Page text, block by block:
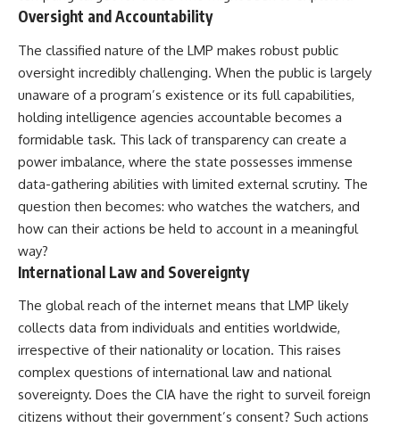
Oversight and Accountability
The classified nature of the LMP makes robust public
oversight incredibly challenging. When the public is largely
unaware of a program’s existence or its full capabilities,
holding intelligence agencies accountable becomes a
formidable task. This lack of transparency can create a
power imbalance, where the state possesses immense
data-gathering abilities with limited external scrutiny. The
question then becomes: who watches the watchers, and
how can their actions be held to account in a meaningful
way?
International Law and Sovereignty
The global reach of the internet means that LMP likely
collects data from individuals and entities worldwide,
irrespective of their nationality or location. This raises
complex questions of international law and national
sovereignty. Does the CIA have the right to surveil foreign
citizens without their government’s consent? Such actions